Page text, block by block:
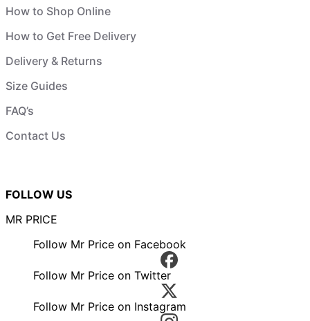
How to Shop Online
How to Get Free Delivery
Delivery & Returns
Size Guides
FAQ’s
Contact Us
FOLLOW US
MR PRICE
Follow Mr Price on Facebook
Follow Mr Price on Twitter
Follow Mr Price on Instagram